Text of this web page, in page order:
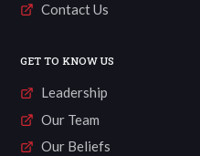
Contact Us
GET TO KNOW US
Leadership
Our Team
Our Beliefs